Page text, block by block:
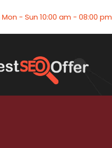
Mon - Sun 10:00 am - 08:00 pm